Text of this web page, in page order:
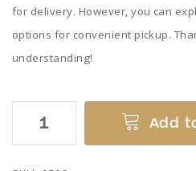
for delivery. However, you can
options for convenient pickup.
understanding!
Bacon
Add